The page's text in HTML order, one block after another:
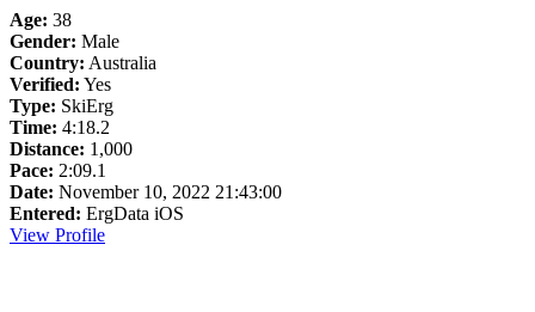
Age: 38
Gender: Male
Country: Australia
Verified: Yes
Type: SkiErg
Time: 4:18.2
Distance: 1,000
Pace: 2:09.1
Date: November 10, 2022 21:43:00
Entered: ErgData iOS
View Profile